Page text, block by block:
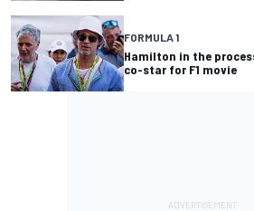
FORMULA 1
Hamilton in the
co-star for F1 movie